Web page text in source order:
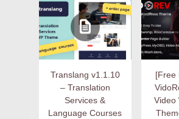
Translang v1.1.10
– Translation
Services &
Language Courses
[Free
Video